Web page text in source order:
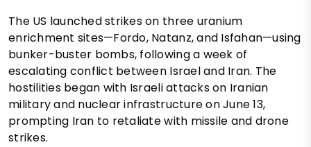
The US launched strikes on three uranium
enrichment sites—Fordo, Natanz, and Isfahan—using
bunker-buster bombs, following a week of
escalating conflict between Israel and Iran. The
hostilities began with Israeli attacks on Iranian
military and nuclear infrastructure on June 13,
prompting Iran to retaliate with missile and drone
strikes.